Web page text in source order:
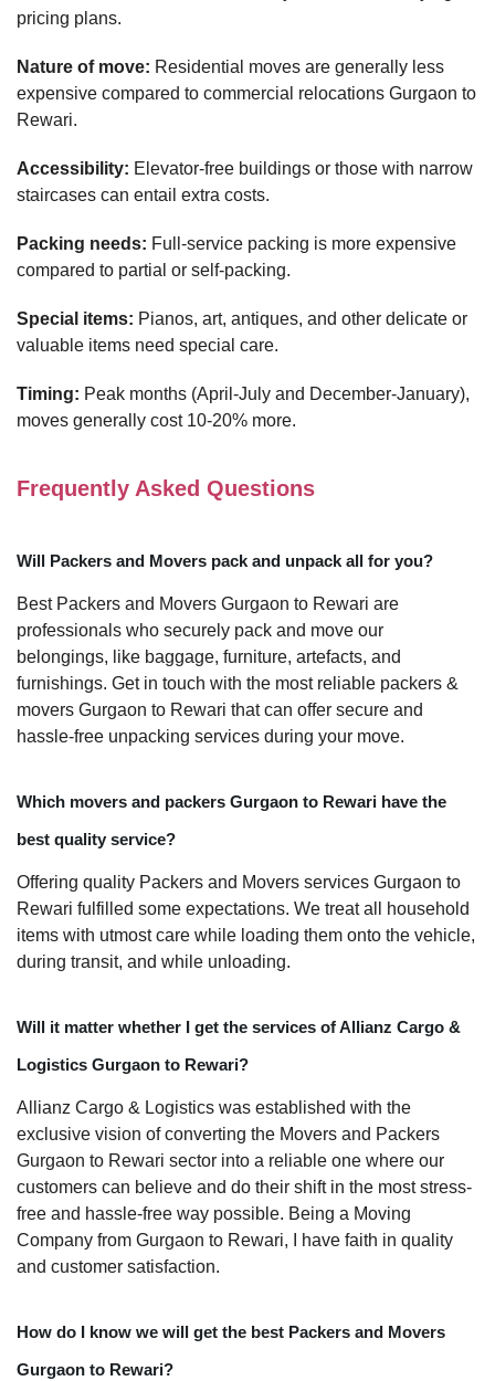
pricing plans.
Nature of move: Residential moves are generally less
expensive compared to commercial relocations Gurgaon to
Rewari.
Accessibility: Elevator-free buildings or those with narrow
staircases can entail extra costs.
Packing needs: Full-service packing is more expensive
compared to partial or self-packing.
Special items: Pianos, art, antiques, and other delicate or
valuable items need special care.
Timing: Peak months (April-July and December-January),
moves generally cost 10-20% more.
Frequently Asked Questions
Will Packers and Movers pack and unpack all for you?
Best Packers and Movers Gurgaon to Rewari are
professionals who securely pack and move our
belongings, like baggage, furniture, artefacts, and
furnishings. Get in touch with the most reliable packers &
movers Gurgaon to Rewari that can offer secure and
hassle-free unpacking services during your move.
Which movers and packers Gurgaon to Rewari have the
best quality service?
Offering quality Packers and Movers services Gurgaon to
Rewari fulfilled some expectations. We treat all household
items with utmost care while loading them onto the vehicle,
during transit, and while unloading.
Will it matter whether I get the services of Allianz Cargo &
Logistics Gurgaon to Rewari?
Allianz Cargo & Logistics was established with the
exclusive vision of converting the Movers and Packers
Gurgaon to Rewari sector into a reliable one where our
customers can believe and do their shift in the most stress-
free and hassle-free way possible. Being a Moving
Company from Gurgaon to Rewari, I have faith in quality
and customer satisfaction.
How do I know we will get the best Packers and Movers
Gurgaon to Rewari?